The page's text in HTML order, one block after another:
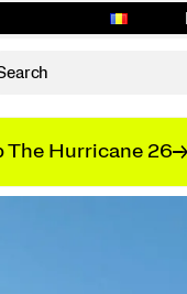
The Hurricane 26